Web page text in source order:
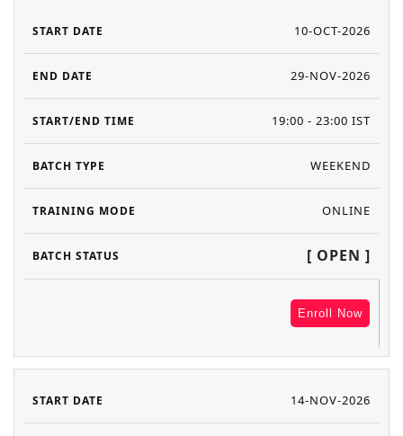
10-OCT-2026
29-NOV-2026
19:00 - 23:00 IST
WEEKEND
ONLINE
[ OPEN ]
Enroll Now
14-NOV-2026